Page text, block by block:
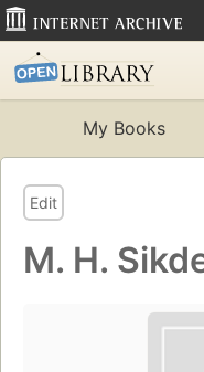
My Books
Edit
M. H.